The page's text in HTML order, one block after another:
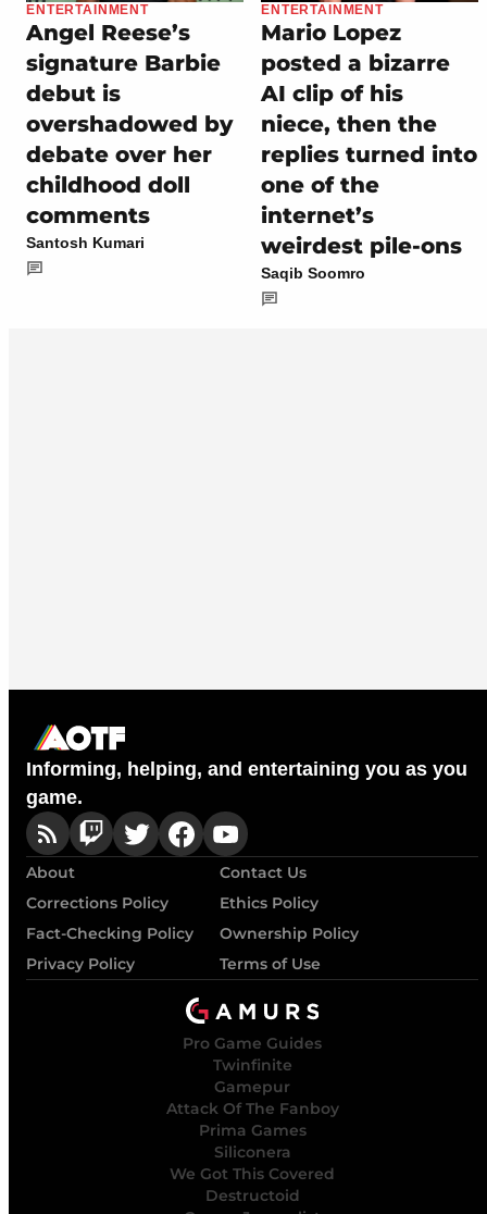
ENTERTAINMENT
Angel Reese’s
signature Barbie
debut is
overshadowed by
debate over her
childhood doll
comments
Santosh Kumari
ENTERTAINMENT
Mario Lopez
posted a bizarre
AI clip of his
niece, then the
replies turned into
one of the
internet’s
weirdest pile-ons
Saqib Soomro
Informing, helping, and entertaining you as you
game.
About
Contact Us
Corrections Policy
Ethics Policy
Fact-Checking Policy
Ownership Policy
Privacy Policy
Terms of Use
Pro Game Guides
Twinfinite
Gamepur
Attack Of The Fanboy
Prima Games
Siliconera
We Got This Covered
Destructoid